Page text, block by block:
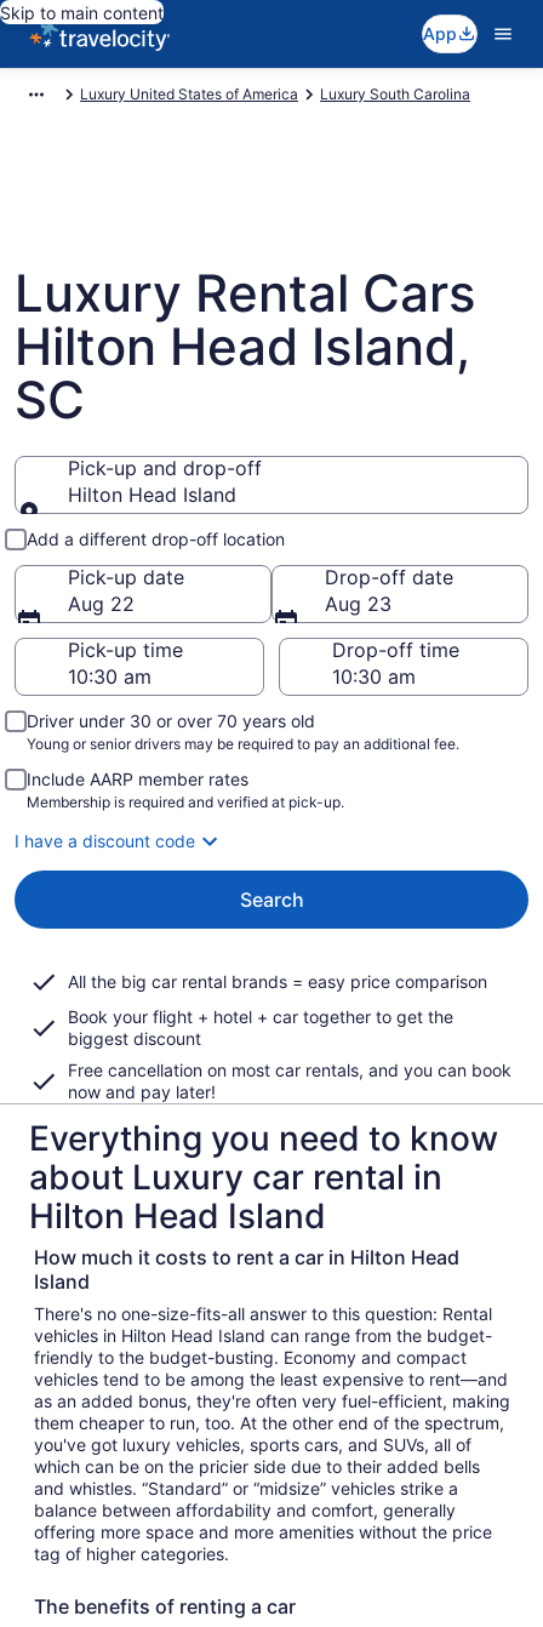
Skip to main content
App
Luxury United States of America Luxury South Carolina
Luxury Rental Cars
Hilton Head Island,
SC
Pick-up and drop-off
Hilton Head Island
Pick-up and drop-off
Add a different drop-off location
Pick-up date
Aug 22
Drop-off date
Aug 23
Pick-up time
Drop-off time
Driver under 30 or over 70 years old
Young or senior drivers may be required to pay an additional fee.
Include AARP member rates
Membership is required and verified at pick-up.
I have a discount code
Search
All the big car rental brands = easy price comparison
Book your flight + hotel + car together to get the
biggest discount
Free cancellation on most car rentals, and you can book
now and pay later!
Everything you need to know
about Luxury car rental in
Hilton Head Island
How much it costs to rent a car in Hilton Head
Island
There's no one-size-fits-all answer to this question: Rental
vehicles in Hilton Head Island can range from the budget-
friendly to the budget-busting. Economy and compact
vehicles tend to be among the least expensive to rent—and
as an added bonus, they're often very fuel-efficient, making
them cheaper to run, too. At the other end of the spectrum,
you've got luxury vehicles, sports cars, and SUVs, all of
which can be on the pricier side due to their added bells
and whistles. “Standard” or “midsize” vehicles strike a
balance between affordability and comfort, generally
offering more space and more amenities without the price
tag of higher categories.
The benefits of renting a car